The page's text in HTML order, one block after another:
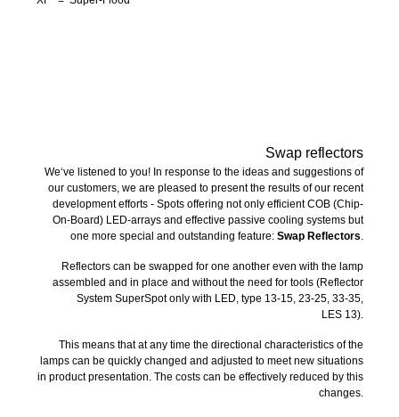
Swap reflectors
We‘ve listened to you! In response to the ideas and suggestions of
our customers, we are pleased to present the results of our recent
development efforts - Spots offering not only efficient COB (Chip-
On-Board) LED-arrays and effective passive cooling systems but
one more special and outstanding feature: Swap Reflectors.
Reflectors can be swapped for one another even with the lamp
assembled and in place and without the need for tools (Reflector
System SuperSpot only with LED, type 13-15, 23-25, 33-35,
LES 13).
This means that at any time the directional characteristics of the
lamps can be quickly changed and adjusted to meet new situations
in product presentation. The costs can be effectively reduced by this
changes.